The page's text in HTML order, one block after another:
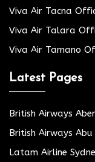
Viva Air Tacna
Viva Air Talara
Viva Air Tamano
Latest Pages
British Airways
British Airways
Latam Airline